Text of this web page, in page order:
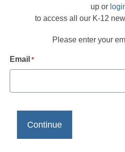
up or
to access all our K-12
Please enter your
Email *